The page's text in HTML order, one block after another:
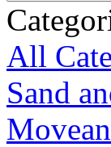
All
Sand